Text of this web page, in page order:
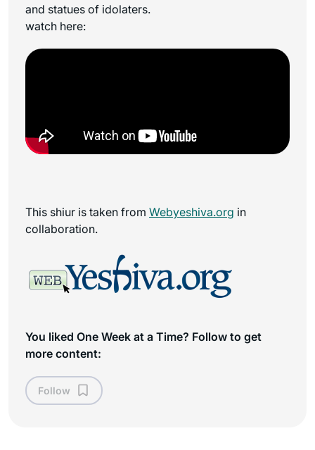
and statues of idolaters.
watch here:
This shiur is taken from Webyeshiva.org in
collaboration.
You liked One Week at a Time? Follow to get
more content:
Follow